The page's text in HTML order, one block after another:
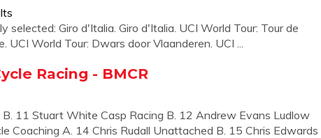
selected: Giro d'Italia. Giro d'Italia. UCI World Tour: Tour de
UCI World Tour: Dwars door Vlaanderen. UCI ...
Racing - BMCR
11 Stuart White Casp Racing B. 12 Andrew Evans Ludlow
Coaching A. 14 Chris Rudall Unattached B. 15 Chris Edwards